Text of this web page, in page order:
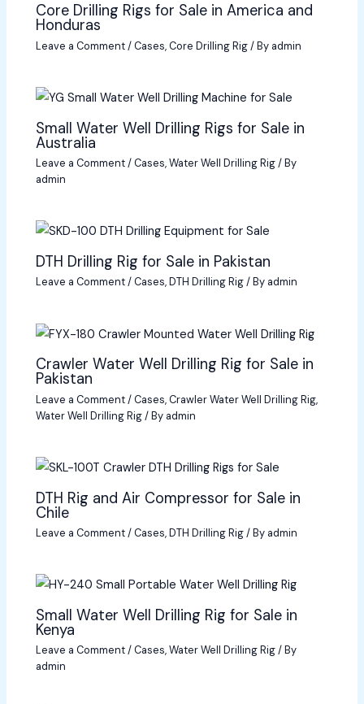
Core Drilling Rigs for Sale in America and
Honduras
Leave a Comment/Cases,Core Drilling Rig/ By admin
Small Water Well Drilling Rigs for Sale in
Australia
Leave a Comment/Cases,Water Well Drilling Rig/ By
admin
DTH Drilling Rig for Sale in Pakistan
Leave a Comment/Cases,DTH Drilling Rig/ By admin
Crawler Water Well Drilling Rig for Sale in
Pakistan
Leave a Comment/Cases,Crawler Water Well Drilling Rig,
Water Well Drilling Rig/ By admin
DTH Rig and Air Compressor for Sale in
Chile
Leave a Comment/Cases,DTH Drilling Rig/ By admin
Small Water Well Drilling Rig for Sale in
Kenya
Leave a Comment/Cases,Water Well Drilling Rig/ By
admin